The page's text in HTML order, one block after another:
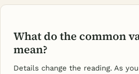
What do the common
mean?
Details change the reading. As